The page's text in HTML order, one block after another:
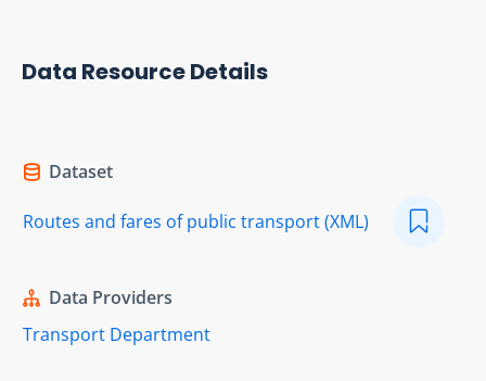
Data Resource Details
Dataset
Routes and fares of public transport (XML)
Data Providers
Transport Department